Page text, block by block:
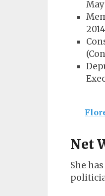
2014
Net
She